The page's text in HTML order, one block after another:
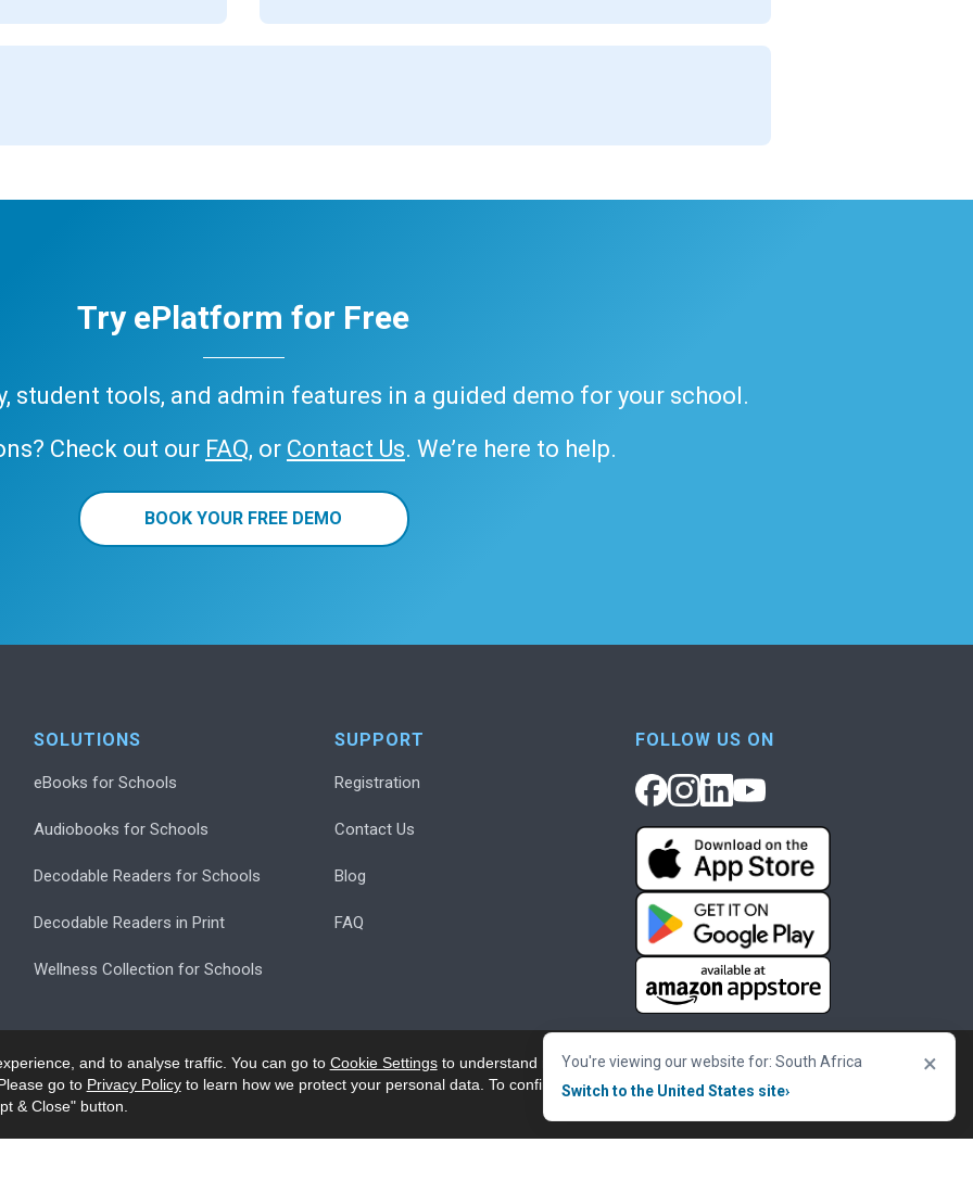
and to analyse traffic. You can go to Cookie Settingsto understand more about our
go to Privacy Policyto learn how we protect your personal data. To confirm your
& Close" button.
Accept & Close
You're viewing our website for: South Africa
Switch to the United States site›
×
Try ePlatform for Free
student tools, and admin features in a guided demo for your school.
Check out our FAQ, or Contact Us. We’re here to help.
BOOK YOUR FREE DEMO
SOLUTIONS
eBooks for Schools
Audiobooks for Schools
Decodable Readers for Schools
Decodable Readers in Print
Wellness Collection for Schools
SUPPORT
Registration
Contact Us
Blog
FAQ
FOLLOW US ON
Privacy Accessibility/Acknowledgement Cookie Policy
Terms